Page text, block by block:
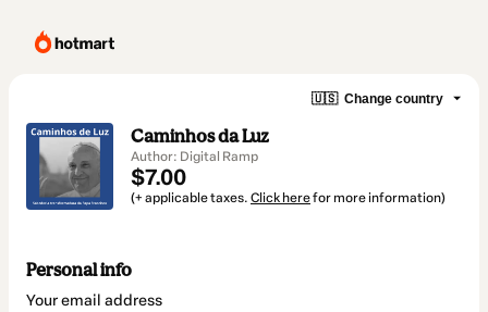
🇺🇸 Change country
Caminhos da Luz
Author: Digital Ramp
$7.00
(+ applicable taxes. Click herefor more information)
Personal info
Your email address